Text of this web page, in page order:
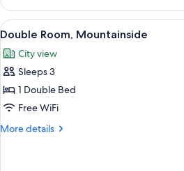
Room,
Terrace,
Mountain
View
all
photos
for
Double
Room,
Mountainside
A
5
Double Room, Mountainside
City view
Sleeps 3
1 Double Bed
Free WiFi
More details
More